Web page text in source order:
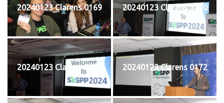
20240123 Clarens 0169 20240123 Clarens 0170
20240123 Clarens 0171 20240123 Clarens 0172